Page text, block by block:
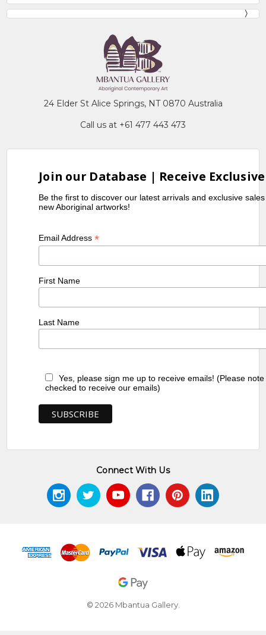
24 Elder St Alice Springs, NT 0870 Australia
Call us at +61 477 443 473
Join our Database | Receive
Be the first to discover our latest arrivals and exclusive
new Aboriginal artworks!
Email Address*
First Name
Last Name
Yes, please sign me up to receive emails! (Please
checked to receive our emails)
Connect With Us
© 2026 Mbantua Gallery.